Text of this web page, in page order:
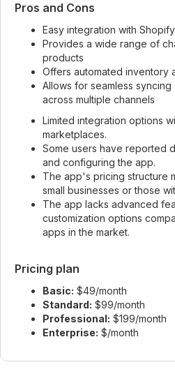
Pros and Cons
Easy integration with
Provides a wide range of
products
Offers automated inventory
Allows for seamless
across multiple channels
Limited integration options
marketplaces.
Some users have reported
and configuring the app.
The app's pricing structure
small businesses or those
The app lacks advanced
customization options
apps in the market.
Pricing plan
Basic: $49/month
Standard: $99/month
Professional: $199/month
Enterprise: $/month